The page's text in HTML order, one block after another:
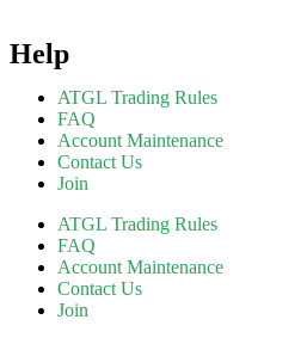
Help
ATGL Trading Rules
FAQ
Account Maintenance
Contact Us
Join
ATGL Trading Rules
FAQ
Account Maintenance
Contact Us
Join